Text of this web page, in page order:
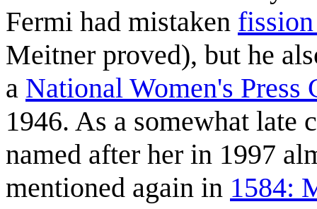
Fermi had mistaken
Meitner proved), but he
a National Women's Press
1946. As a somewhat late
named after her in 1997
mentioned again in 1584: